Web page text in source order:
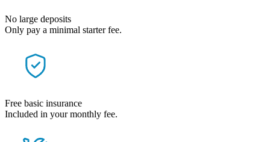
No large deposits
Only pay a minimal starter fee.
Free basic insurance
Included in your monthly fee.